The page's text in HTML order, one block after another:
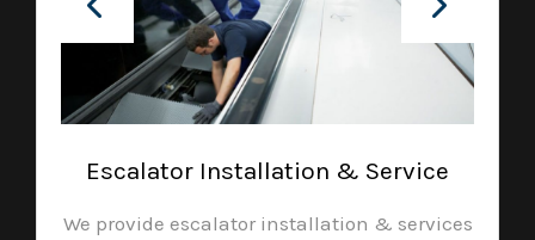
Escalator Installation & Service
We provide escalator installation & services